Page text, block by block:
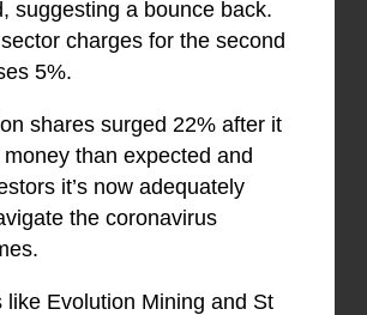
suggesting a bounce back.
charges for the second
5%.
shares surged 22% after it
than expected and
it’s now adequately
the coronavirus
like Evolution Mining and St